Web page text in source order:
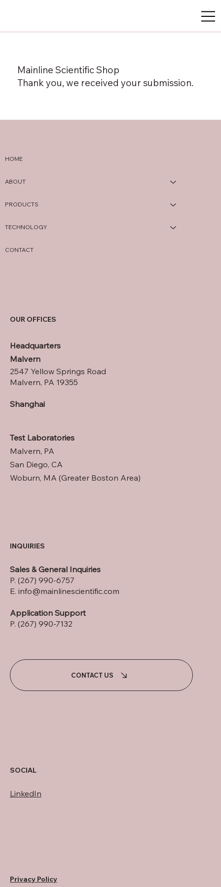
Mainline Scientific Shop
Thank you, we received your submission.
HOME
ABOUT
PRODUCTS
TECHNOLOGY
CONTACT
OUR OFFICES
Headquarters
Malvern
2547 Yellow Springs Road
Malvern, PA 19355
Shanghai
Test Laboratories
Malvern, PA
San Diego, CA
Woburn, MA (Greater Boston Area)
SOCIAL
LinkedIn
INQUIRIES
Sales & General Inquiries
P. (267) 990-6757
E. info@mainlinescientific.com
Application Support
P. (267) 990-7132
CONTACT US
Privacy Policy